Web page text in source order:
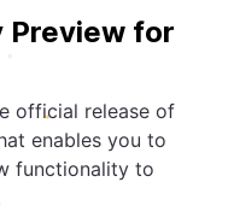
Preview for
official release of
enables you to
functionality to